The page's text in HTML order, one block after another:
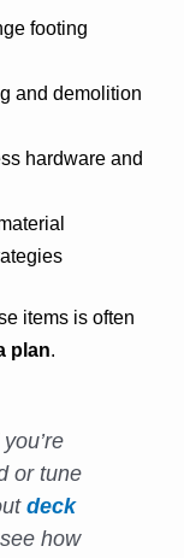
footing
and demolition
hardware and
items is often
plan.
or tune
deck
how